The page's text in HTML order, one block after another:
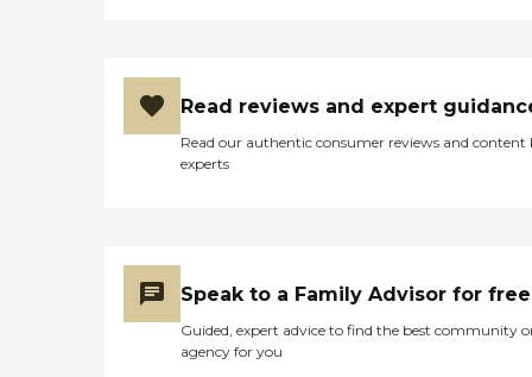
Read reviews and expert
Read our authentic consumer reviews and content
experts
Speak to a Family Advisor for free
Guided, expert advice to find the best community
agency for you